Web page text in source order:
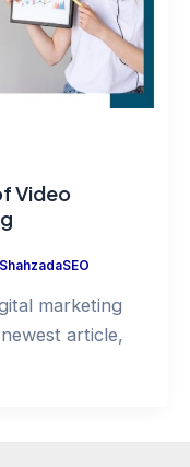
Video
ShahzadaSEO
marketing
article,